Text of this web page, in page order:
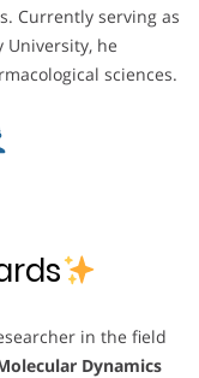
Currently serving as
University, he
sciences.
in the field
Dynamics